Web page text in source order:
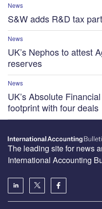
News
S&W adds R&D tax
News
UK’s Nephos to attest
reserves
News
UK’s Absolute
footprint with four deals
The leading site for news
International Accounting